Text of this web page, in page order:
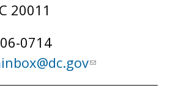
20011
0714